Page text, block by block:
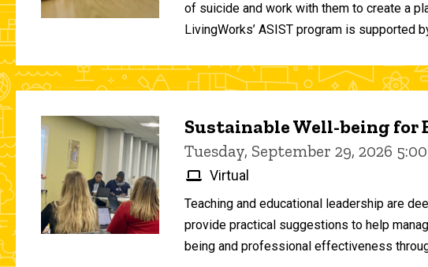
of suicide and work with them to create a
LivingWorks’ ASIST program is supported
Sustainable Well-being
Tuesday, September 29, 2026
Virtual
Teaching and educational leadership are
provide practical suggestions to help
being and professional effectiveness